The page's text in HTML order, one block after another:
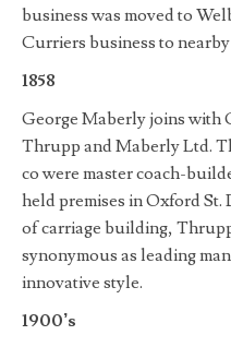
business was moved to
Curriers business to
1858
George Maberly joins with
Thrupp and Maberly Ltd.
co were master coach-
held premises in Oxford
of carriage building,
synonymous as leading
innovative style.
1900’s